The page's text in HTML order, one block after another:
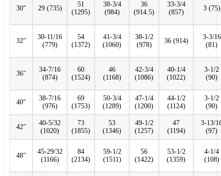
30" 29 (735)
51
(1295)
38-3/4
(984)
36
(914.5)
33-3/4
(857)
3 (75)
32"
30-11/16
(779)
54
(1372)
41-3/4
(1060)
38-1/2
(978)
36 (914)
3-3/16
(81)
36"
34-7/16
(874)
60
(1524)
46
(1168)
42-3/4
(1086)
40-1/4
(1022)
3-1/2
(90)
40"
38-7/16
(976)
69
(1753)
50-3/4
(1289)
47-1/4
(1200)
44-1/2
(1124)
3-1/2
(90)
42"
40-5/32
(1020)
73
(1855)
53
(1346)
49-1/2
(1257)
47
(1194)
3-13/
(97)
48"
45-29/32
(1166)
84
(2134)
59-1/2
(1511)
56
(1422)
53-1/2
(1359)
4-1/4
(108)